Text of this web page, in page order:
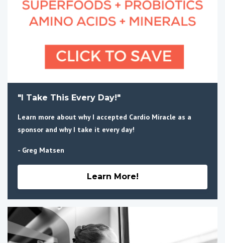
"I Take This Every Day!"
Learn more about why I accepted Cardio Miracle as a
sponsor and why I take it every day!
- Greg Matsen
Learn More!